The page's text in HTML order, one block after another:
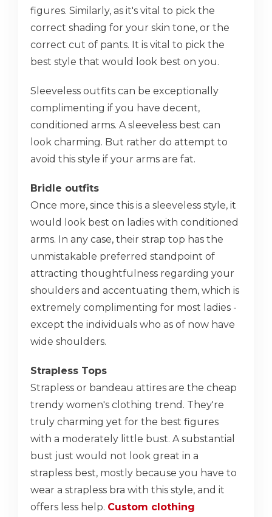
figures. Similarly, as it's vital to pick the
correct shading for your skin tone, or the
correct cut of pants. It is vital to pick the
best style that would look best on you.
Sleeveless outfits can be exceptionally
complimenting if you have decent,
conditioned arms. A sleeveless best can
look charming. But rather do attempt to
avoid this style if your arms are fat.
Bridle outfits
Once more, since this is a sleeveless style, it
would look best on ladies with conditioned
arms. In any case, their strap top has the
unmistakable preferred standpoint of
attracting thoughtfulness regarding your
shoulders and accentuating them, which is
extremely complimenting for most ladies -
except the individuals who as of now have
wide shoulders.
Strapless Tops
Strapless or bandeau attires are the cheap
trendy women's clothing trend. They're
truly charming yet for the best figures
with a moderately little bust. A substantial
bust just would not look great in a
strapless best, mostly because you have to
wear a strapless bra with this style, and it
offers less help. Custom clothing